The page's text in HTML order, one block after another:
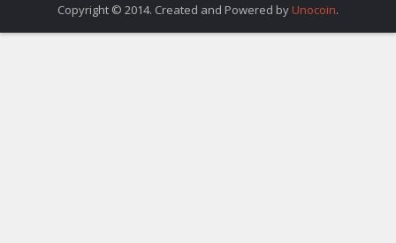
Copyright © 2014. Created and Powered by Unocoin.